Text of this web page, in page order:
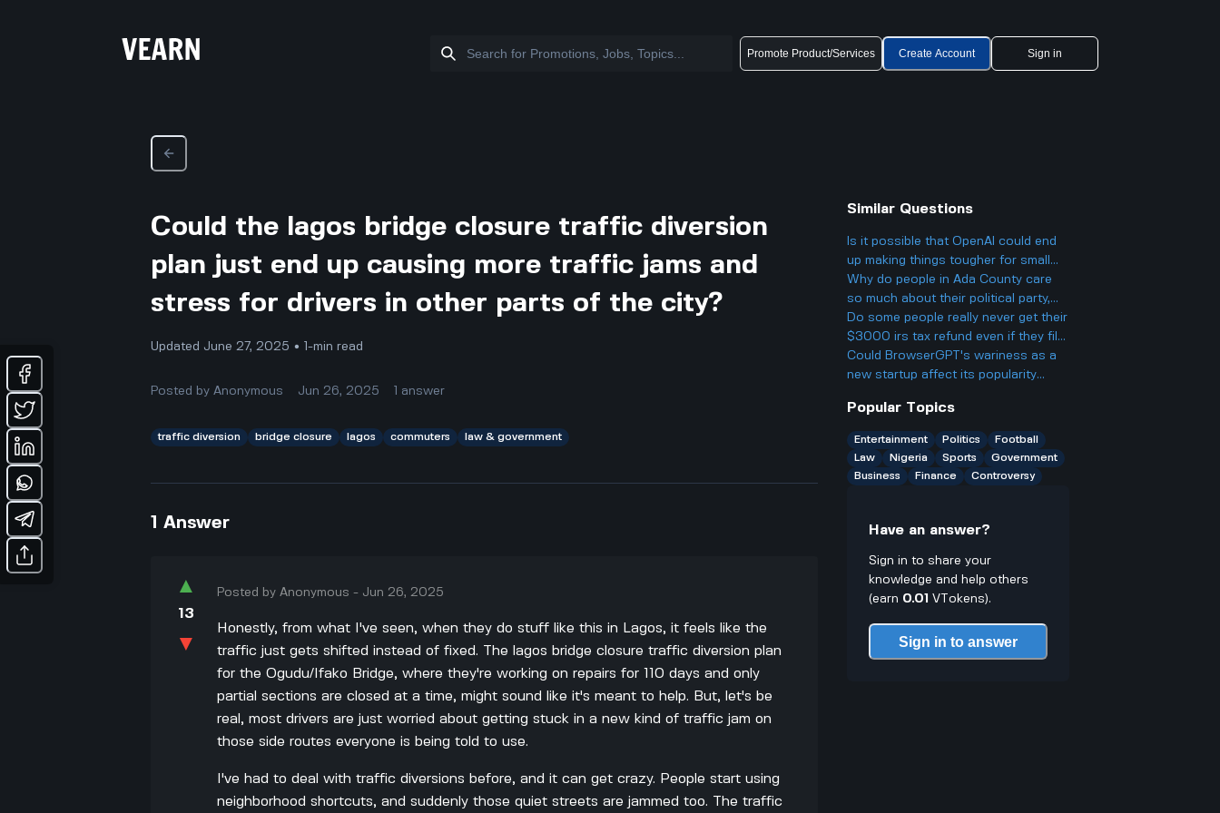
Promote Product/Services Create Account Sign in
Could the lagos bridge closure traffic diversion
plan just end up causing more traffic jams and
stress for drivers in other parts of the city?
Updated June 27, 2025 • 1-min read
Posted byAnonymous Jun 26, 2025 1 answer
traffic diversion bridge closure lagos commuters law & government
1 Answer
▲
13
▼
Posted byAnonymous - Jun 26, 2025
Honestly, from what I've seen, when they do stuff like this in Lagos, it feels like the
traffic just gets shifted instead of fixed. The lagos bridge closure traffic diversion plan
for the Ogudu/Ifako Bridge, where they're working on repairs for 110 days and only
partial sections are closed at a time, might sound like it's meant to help. But, let's be
real, most drivers are just worried about getting stuck in a new kind of traffic jam on
those side routes everyone is being told to use.
I've had to deal with traffic diversions before, and it can get crazy. People start using
neighborhood shortcuts, and suddenly those quiet streets are jammed too. The traffic
Similar Questions
Is it possible that OpenAI could end
up making things tougher for small
businesses, even while offering
cheaper AI models?
Why do people in Ada County care
so much about their political party,
and could it actually make things
more divided in Boise rather than
helping everyone get along?
Do some people really never get their
$3000 irs tax refund even if they file
everything right? What could actually
cause the IRS to deny or hold back a
Could BrowserGPT's wariness as a
new startup affect its popularity
solutions?
Popular Topics
Entertainment Politics
Football
Law
Nigeria Sports
Government
Business
Finance Controversy
Have an answer?
Sign in to share your
knowledge and help others
(earn 0.01 VTokens).
Sign in to answer